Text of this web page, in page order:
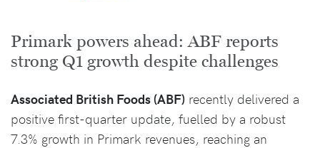
Primark powers ahead: ABF reports
strong Q1 growth despite challenges
Associated British Foods (ABF) recently delivered a
positive first-quarter update, fuelled by a robust
7.3% growth in Primark revenues, reaching an